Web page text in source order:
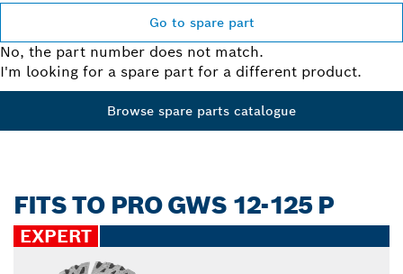
Go to spare part
No, the part number does not match.
I'm looking for a spare part for a different product.
Browse spare parts catalogue
FITS TO PRO GWS 12-125 P
EXPERT